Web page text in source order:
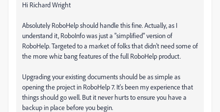
Hi Richard Wright
Absolutely RoboHelp should handle this fine. Actually, as I
understand it, RoboInfo was just a "simplified" version of
RoboHelp. Targeted to a market of folks that didn't need some of
the more whiz bang features of the full RoboHelp product.
Upgrading your existing documents should be as simple as
opening the project in RoboHelp 7. It's been my experience that
things should go well. But it never hurts to ensure you have a
backup in place before you begin.